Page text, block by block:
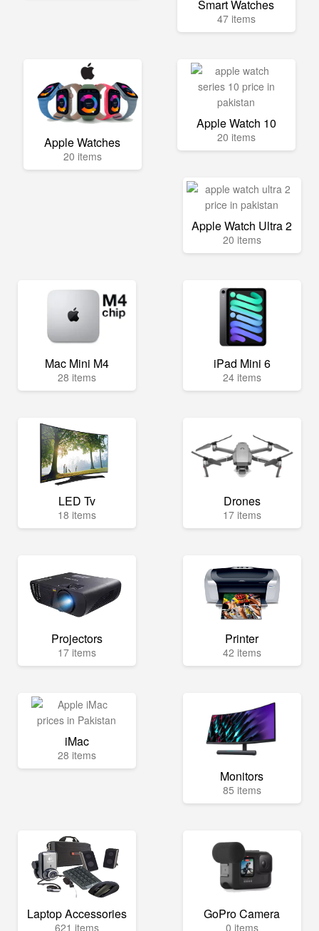
Smart Watches
47 items
Apple Watches
20 items
Apple Watch 10
20 items
Apple Watch Ultra 2
20 items
Mac Mini M4
28 items
iPad Mini 6
24 items
LED Tv
18 items
Drones
17 items
Projectors
17 items
Printer
42 items
iMac
28 items
Monitors
85 items
Laptop Accessories
621 items
GoPro Camera
0 items